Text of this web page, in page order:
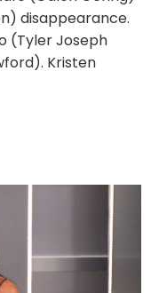
disappearance.
(Tyler Joseph
Kristen